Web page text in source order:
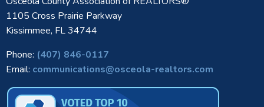
1105 Cross Prairie Parkway
Kissimmee, FL 34744
Phone: (407) 846-0117
Email: communications@osceola-realtors.com